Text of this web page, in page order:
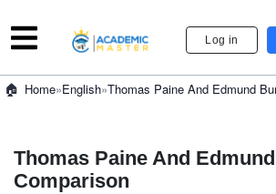
Log in
Home»English»Thomas Paine And Edmund
Thomas Paine And
Comparison